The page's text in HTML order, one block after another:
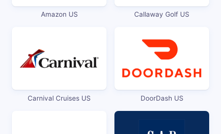
Amazon US Callaway Golf US
Carnival Cruises US DoorDash US